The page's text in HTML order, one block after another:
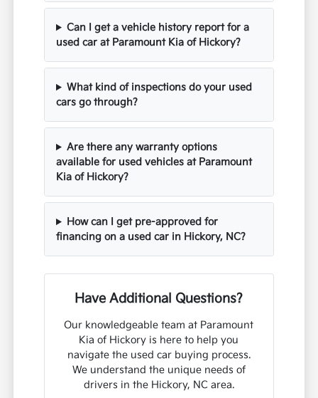
Can I get a vehicle history report for a
used car at Paramount Kia of Hickory?
What kind of inspections do your used
cars go through?
Are there any warranty options
available for used vehicles at Paramount
Kia of Hickory?
How can I get pre-approved for
financing on a used car in Hickory, NC?
Have Additional Questions?
Our knowledgeable team at Paramount
Kia of Hickory is here to help you
navigate the used car buying process.
We understand the unique needs of
drivers in the Hickory, NC area.